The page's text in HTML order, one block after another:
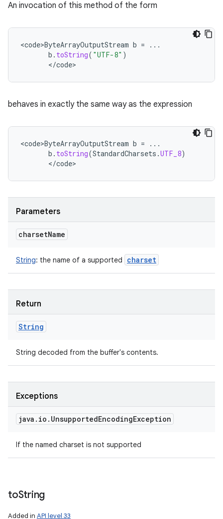
An invocation of this method of the form
<code>ByteArrayOutputStream b =
...
b . toString( "UTF-8" )
</code>
behaves in exactly the same way as the expression
<code>ByteArrayOutputStream b =
...
b . toString(StandardCharsets .UTF_8)
</code>
Parameters
charsetName
String: the name of a supported charset
Return
String
String decoded from the buffer's contents.
Exceptions
java . io . UnsupportedEncodingException
If the named charset is not supported
toString
Added in API level 33